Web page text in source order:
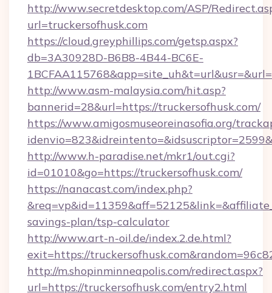
http://www.secretdesktop.com/ASP/
url=truckersofhusk.com
https://cloud.greyphillips.com/getsp.aspx?
db=3A30928D-B6B8-4B44-BC6E-
http://www.asm-malaysia.com/hit.asp?
bannerid=28&url=https://truckersofhusk.com/
https://www.amigosmuseoreinasofia.org/
http://www.h-paradise.net/mkr1/out.cgi?
id=01010&go=https://truckersofhusk.com/
https://nanacast.com/index.php?
savings-plan/tsp-calculator
http://www.art-n-oil.de/index.2.de.html?
exit=https://
http://m.shopinminneapolis.com/redirect.aspx?
url=https://truckersofhusk.com/entry2.html